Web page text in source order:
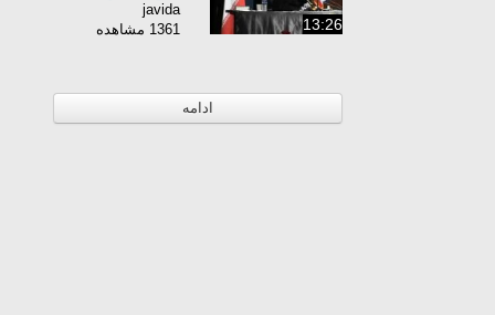
13:26
javida
1361 مشاهده
ادامه